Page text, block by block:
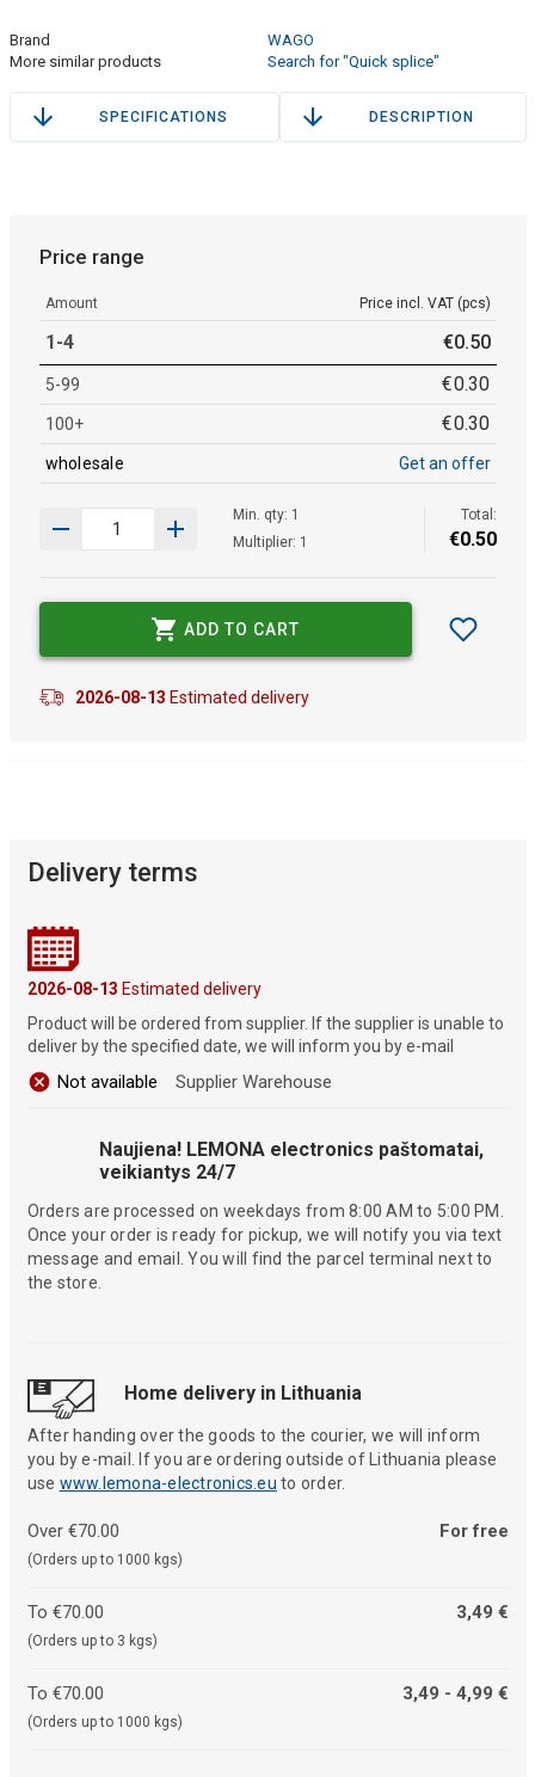
Brand
WAGO
More similar products
Search for "Quick splice"
SPECIFICATIONS DESCRIPTION
Price range
Amount Price incl. VAT (pcs)
1-4 €0.50
5-99 €0.30
100+ €0.30
wholesale Get an offer
Min. qty: 1
Multiplier: 1
Total:
€0.50
ADD TO CART
2026-08-13 Estimated delivery
Delivery terms
2026-08-13 Estimated delivery
Product will be ordered from supplier. If the supplier is unable to
deliver by the specified date, we will inform you by e-mail
Not available Supplier Warehouse
Naujiena! LEMONA electronics paštomatai,
veikiantys 24/7
Orders are processed on weekdays from 8:00 AM to 5:00 PM.
Once your order is ready for pickup, we will notify you via text
message and email. You will find the parcel terminal next to
the store.
Home delivery in Lithuania
After handing over the goods to the courier, we will inform
you by e-mail. If you are ordering outside of Lithuania please
use www.lemona-electronics.eu to order.
Over €70.00
(Orders up to 1000 kgs)
For free
To €70.00
(Orders up to 3 kgs)
3,49 €
To €70.00
(Orders up to 1000 kgs)
3,49 - 4,99 €